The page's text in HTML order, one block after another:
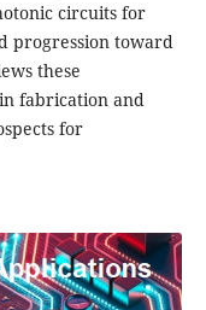
circuits for
progression toward
these
fabrication and
for